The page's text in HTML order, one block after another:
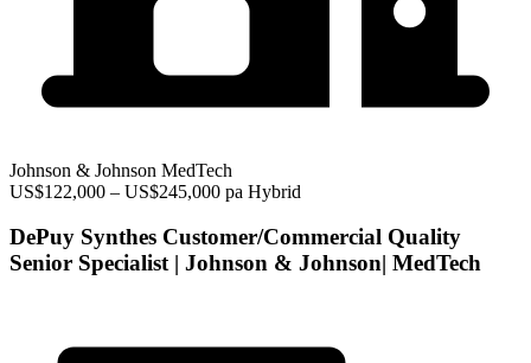
Johnson & Johnson MedTech
US$122,000 – US$245,000 pa Hybrid
DePuy Synthes Customer/Commercial Quality
Senior Specialist | Johnson & Johnson| MedTech